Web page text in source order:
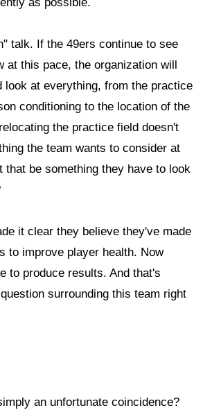
talk. If the 49ers continue to see
at this pace, the organization will
look at everything, from the practice
conditioning to the location of the
the practice field doesn't
the team wants to consider at
that be something they have to look
it clear they believe they've made
to improve player health. Now
to produce results. And that's
surrounding this team right
an unfortunate coincidence?